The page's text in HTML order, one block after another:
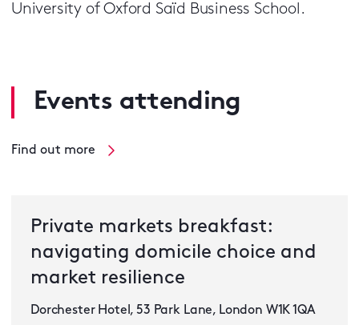
University of Oxford Saïd Business School.
Events attending
Find out more
Private markets breakfast:
navigating domicile choice and
market resilience
Dorchester Hotel, 53 Park Lane, London W1K 1QA